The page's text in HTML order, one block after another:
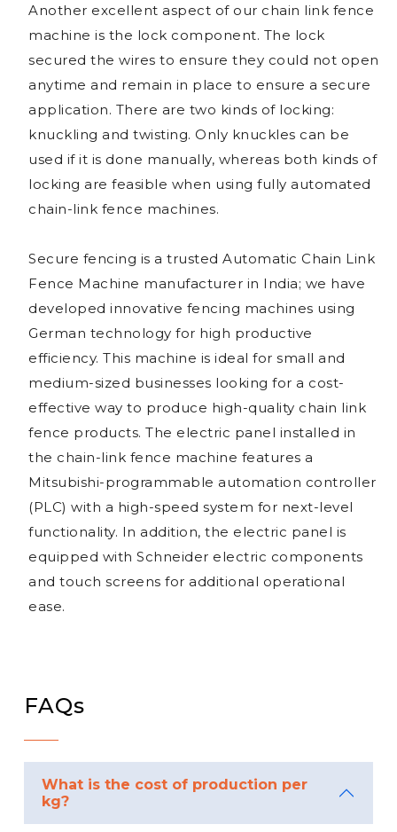
Another excellent aspect of our chain link fence
machine is the lock component. The lock
secured the wires to ensure they could not open
anytime and remain in place to ensure a secure
application. There are two kinds of locking:
knuckling and twisting. Only knuckles can be
used if it is done manually, whereas both kinds of
locking are feasible when using fully automated
chain-link fence machines.
Secure fencing is a trusted Automatic Chain Link
Fence Machine manufacturer in India; we have
developed innovative fencing machines using
German technology for high productive
efficiency. This machine is ideal for small and
medium-sized businesses looking for a cost-
effective way to produce high-quality chain link
fence products. The electric panel installed in
the chain-link fence machine features a
Mitsubishi-programmable automation controller
(PLC) with a high-speed system for next-level
functionality. In addition, the electric panel is
equipped with Schneider electric components
and touch screens for additional operational
ease.
FAQs
What is the cost of production per
kg?